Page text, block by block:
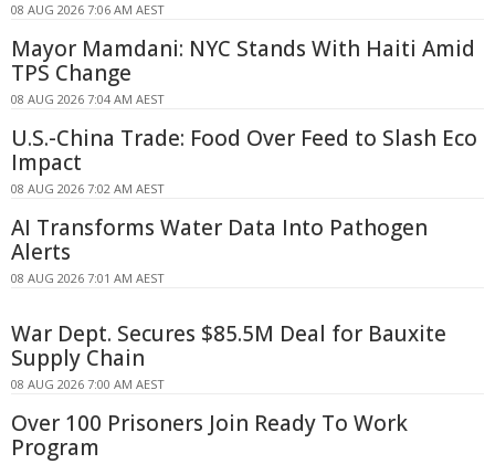
08 AUG 2026 7:06 AM AEST
Mayor Mamdani: NYC Stands With Haiti Amid
TPS Change
08 AUG 2026 7:04 AM AEST
U.S.-China Trade: Food Over Feed to Slash Eco
Impact
08 AUG 2026 7:02 AM AEST
AI Transforms Water Data Into Pathogen
Alerts
08 AUG 2026 7:01 AM AEST
War Dept. Secures $85.5M Deal for Bauxite
Supply Chain
08 AUG 2026 7:00 AM AEST
Over 100 Prisoners Join Ready To Work
Program